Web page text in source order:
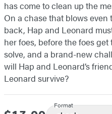
has come to clean up the
On a chase that blows even
back, Hap and Leonard
her foes, before the foes
solve, and a brand-new
will Hap and Leonard’s
Leonard survive?
Format